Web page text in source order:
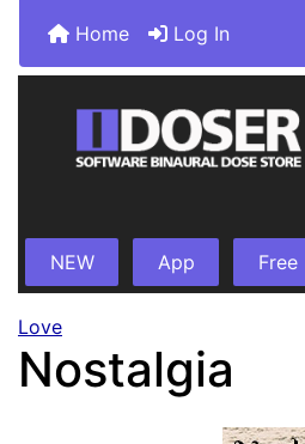
Home Log In
NEW App Free
Love
Nostalgia